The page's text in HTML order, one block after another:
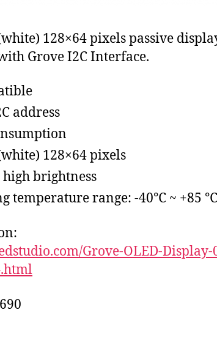
128×64 pixels passive
Grove I2C Interface.
address
128×64 pixels
brightness
temperature range: -40℃ ~ +85 ℃
Grove-OLED-Display-